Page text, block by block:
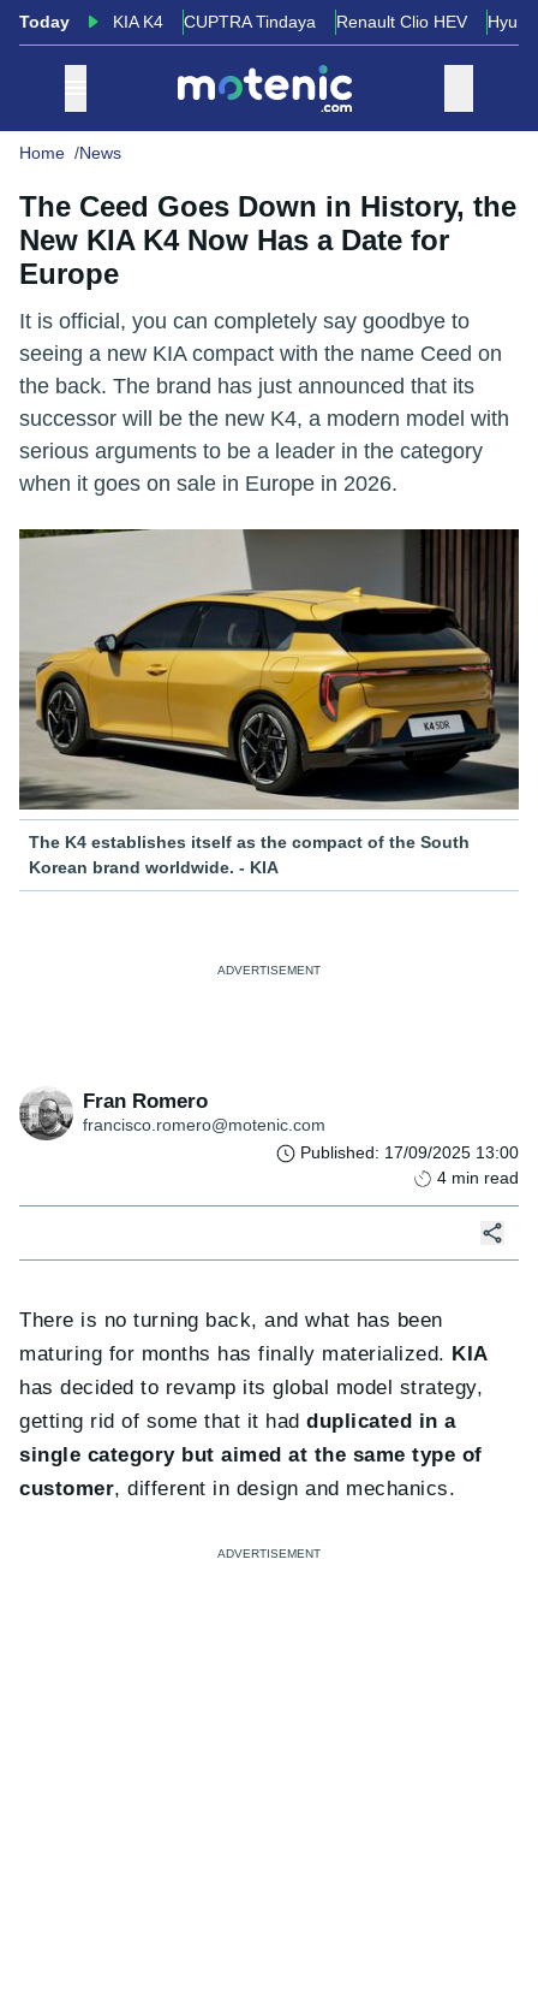
Today KIA K4 CUPTRA Tindaya Renault Clio HEV
Home News
The Ceed Goes Down in History, the
New KIA K4 Now Has a Date for
Europe
It is official, you can completely say goodbye to
seeing a new KIA compact with the name Ceed on
the back. The brand has just announced that its
successor will be the new K4, a modern model with
serious arguments to be a leader in the category
when it goes on sale in Europe in 2026.
The K4 establishes itself as the compact of the South
Korean brand worldwide. - KIA
Fran Romero
francisco.romero@motenic.com
Published: 17/09/2025 13:00
4 min read
There is no turning back, and what has been
maturing for months has finally materialized. KIA
has decided to revamp its global model strategy,
getting rid of some that it hadduplicated in a
single category but aimed at the same type of
customer, different in design and mechanics.